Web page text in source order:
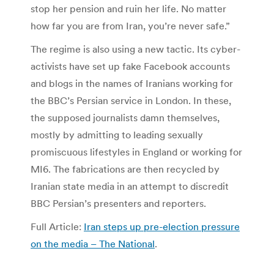
stop her pension and ruin her life. No matter
how far you are from Iran, you’re never safe.”
The regime is also using a new tactic. Its cyber-
activists have set up fake Facebook accounts
and blogs in the names of Iranians working for
the BBC’s Persian service in London. In these,
the supposed journalists damn themselves,
mostly by admitting to leading sexually
promiscuous lifestyles in England or working for
MI6. The fabrications are then recycled by
Iranian state media in an attempt to discredit
BBC Persian’s presenters and reporters.
Full Article: Iran steps up pre-election pressure
on the media – The National.